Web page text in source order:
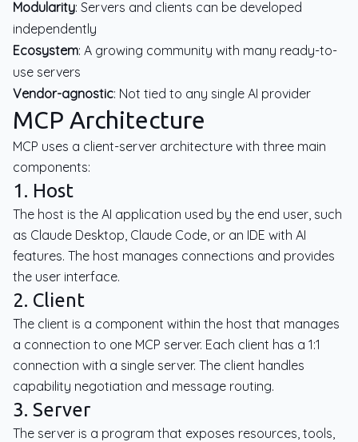
Modularity: Servers and clients can be developed
independently
Ecosystem: A growing community with many ready-to-
use servers
Vendor-agnostic: Not tied to any single AI provider
MCP Architecture
MCP uses a client-server architecture with three main
components:
1. Host
The host is the AI application used by the end user, such
as Claude Desktop, Claude Code, or an IDE with AI
features. The host manages connections and provides
the user interface.
2. Client
The client is a component within the host that manages
a connection to one MCP server. Each client has a 1:1
connection with a single server. The client handles
capability negotiation and message routing.
3. Server
The server is a program that exposes resources, tools,